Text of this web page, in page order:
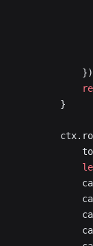
            })
        }